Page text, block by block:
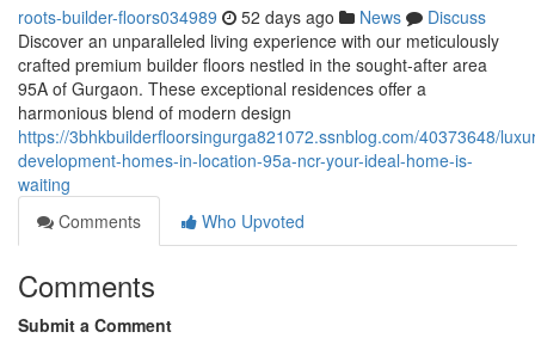
roots-builder-floors034989 52 days ago News
Discuss
Discover an unparalleled living experience with our meticulously
crafted premium builder floors nestled in the sought-after area
95A of Gurgaon. These exceptional residences offer a
harmonious blend of modern design
https://3bhkbuilderfloorsingurga821072.ssnblog.com/40373648/
development-homes-in-location-95a-ncr-your-ideal-home-is-
waiting
Comments
Who Upvoted
Comments
Submit a Comment